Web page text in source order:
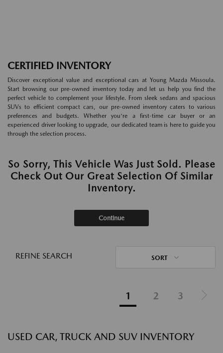
CERTIFIED INVENTORY
Discover exceptional value and exceptional cars at Young Mazda Missoula.
Start browsing our pre-owned inventory today and let us help you find the
perfect vehicle to complement your lifestyle. From sleek sedans and spacious
SUVs to efficient compact cars, our pre-owned inventory caters to various
preferences and budgets. Whether you're a first-time car buyer or an
experienced driver looking to upgrade, our dedicated team is here to guide you
through the selection process.
So Sorry, This Vehicle Was Just Sold. Please
Check Out Our Great Selection Of Similar
Inventory.
Continue
REFINE SEARCH SORT
1 2 3
USED CAR, TRUCK AND SUV INVENTORY